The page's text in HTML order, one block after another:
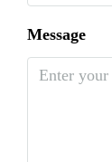
Message